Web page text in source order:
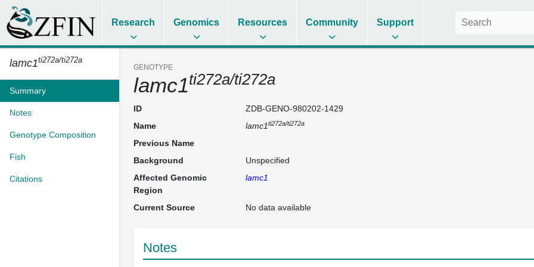
Research Genomics Resources Community Support
lamc1ti272a/ti272a
Summary
Notes
Genotype Composition
Fish
Citations
GENOTYPE
lamc1ti272a/ti272a
ID
ZDB-GENO-980202-1429
Name
lamc1ti272a/ti272a
Previous Name
Background
Unspecified
Affected Genomic
Region
lamc1
Current Source No data available
Notes